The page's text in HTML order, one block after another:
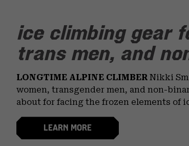
ice climbing gear
trans men, and
LONGTIME ALPINE CLIMBER Nikki
women, transgender men, and non-
about for facing the frozen elements of
LEARN MORE